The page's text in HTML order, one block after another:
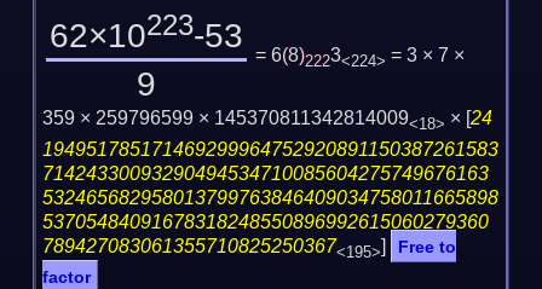
62×10223-53
9
= 6(8)2223<224> = 3 × 7 ×
359 × 259796599 × 145370811342814009<18> × [24
194951785171469299964752920891150387261583
71424330093290494534710085604275749676163
532465682958013799763846409034758011665898
53705484091678318248550896992615060279360
789427083061355710825250367<195>]
Free to
factor